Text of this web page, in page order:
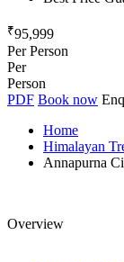
₹95,999
Per Person
Per
Person
PDF Book now
Home
Himalayan
Annapurna
Overview